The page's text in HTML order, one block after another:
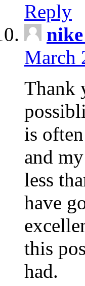
Reply
March
Thank
is
and
less
have
this
had.